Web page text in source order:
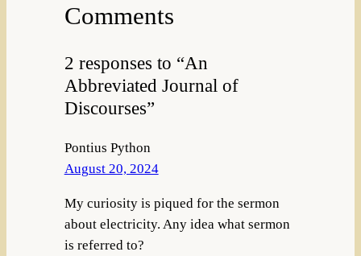
Comments
2 responses to “An
Abbreviated Journal of
Discourses”
Pontius Python
August 20, 2024
My curiosity is piqued for the sermon
about electricity. Any idea what sermon
is referred to?